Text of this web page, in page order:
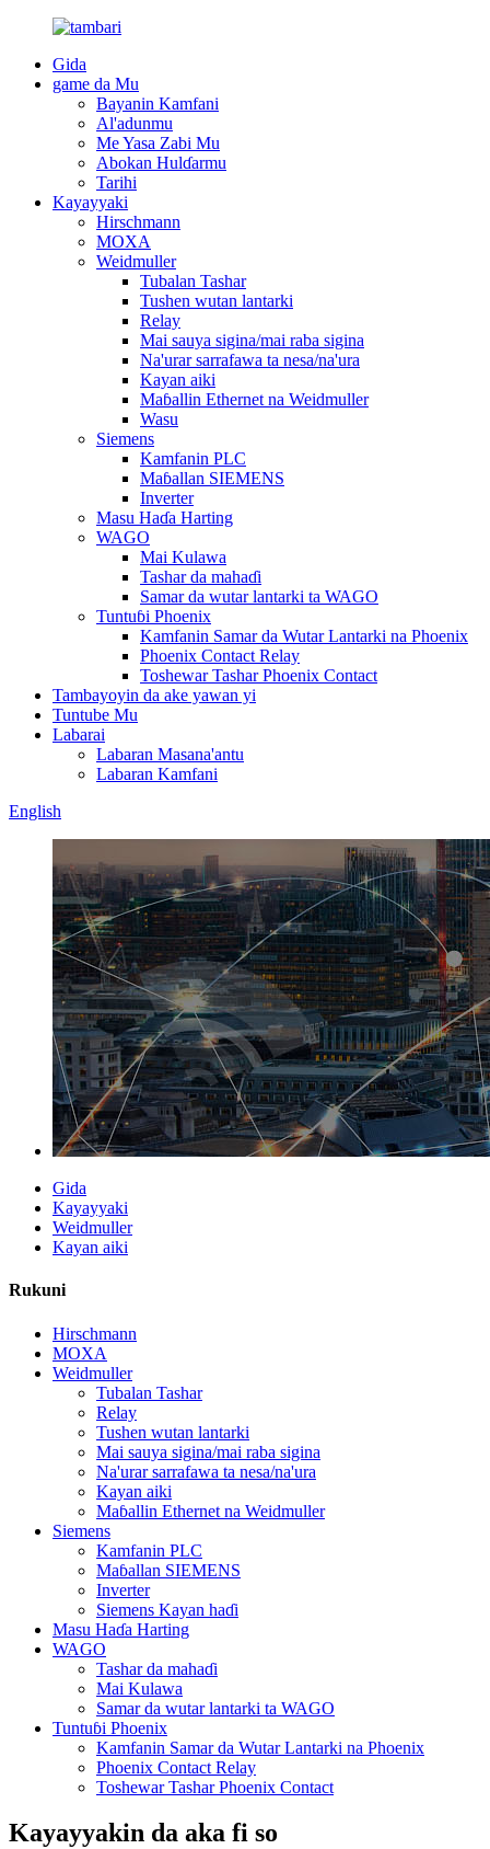
Gida
game da Mu
Bayanin Kamfani
Al'adunmu
Me Yasa Zabi Mu
Abokan Hulɗarmu
Tarihi
Kayayyaki
Hirschmann
MOXA
Weidmuller
Tubalan Tashar
Tushen wutan lantarki
Relay
Mai sauya sigina/mai raba sigina
Na'urar sarrafawa ta nesa/na'ura
Kayan aiki
Maɓallin Ethernet na Weidmuller
Wasu
Siemens
Kamfanin PLC
Maɓallan SIEMENS
Inverter
Masu Haɗa Harting
WAGO
Mai Kulawa
Tashar da mahaɗi
Samar da wutar lantarki ta WAGO
Tuntuɓi Phoenix
Kamfanin Samar da Wutar Lantarki na Phoenix
Phoenix Contact Relay
Toshewar Tashar Phoenix Contact
Tambayoyin da ake yawan yi
Tuntube Mu
Labarai
Labaran Masana'antu
Labaran Kamfani
English
Gida
Kayayyaki
Weidmuller
Kayan aiki
Rukuni
Hirschmann
MOXA
Weidmuller
Tubalan Tashar
Relay
Tushen wutan lantarki
Mai sauya sigina/mai raba sigina
Na'urar sarrafawa ta nesa/na'ura
Kayan aiki
Maɓallin Ethernet na Weidmuller
Siemens
Kamfanin PLC
Maɓallan SIEMENS
Inverter
Siemens Kayan haɗi
Masu Haɗa Harting
WAGO
Tashar da mahaɗi
Mai Kulawa
Samar da wutar lantarki ta WAGO
Tuntuɓi Phoenix
Kamfanin Samar da Wutar Lantarki na Phoenix
Phoenix Contact Relay
Toshewar Tashar Phoenix Contact
Kayayyakin da aka fi so